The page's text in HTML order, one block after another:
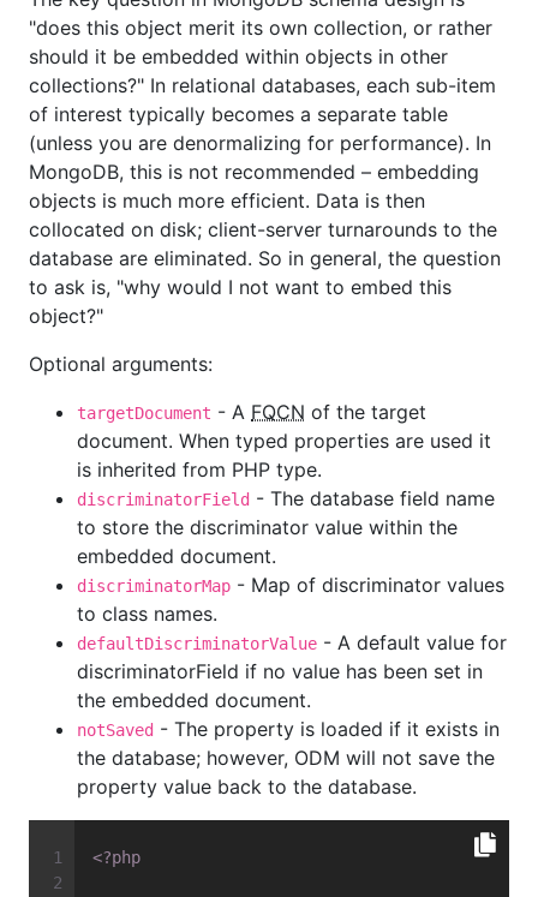
"does this object merit its own collection, or rather
should it be embedded within objects in other
collections?" In relational databases, each sub-item
of interest typically becomes a separate table
(unless you are denormalizing for performance). In
MongoDB, this is not recommended – embedding
objects is much more efficient. Data is then
collocated on disk; client-server turnarounds to the
database are eliminated. So in general, the question
to ask is, "why would I not want to embed this
object?"
Optional arguments:
targetDocument - A FQCN of the target
document. When typed properties are used it
is inherited from PHP type.
discriminatorField - The database field name
to store the discriminator value within the
embedded document.
discriminatorMap - Map of discriminator values
to class names.
defaultDiscriminatorValue - A default value for
discriminatorField if no value has been set in
the embedded document.
notSaved - The property is loaded if it exists in
the database; however, ODM will not save the
property value back to the database.
<?php